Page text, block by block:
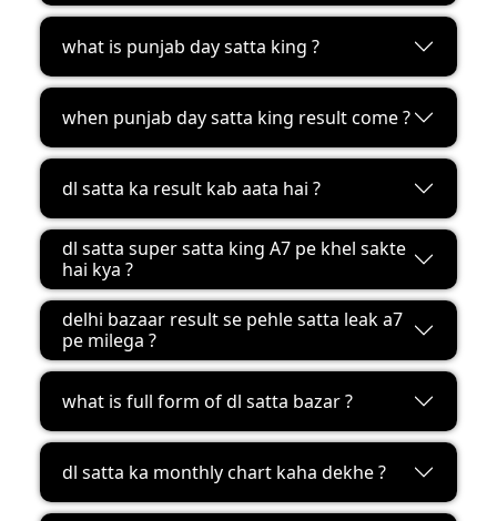
what is punjab day satta king ?
when punjab day satta king result come ?
dl satta ka result kab aata hai ?
dl satta super satta king A7 pe khel sakte
hai kya ?
delhi bazaar result se pehle satta leak a7
pe milega ?
what is full form of dl satta bazar ?
dl satta ka monthly chart kaha dekhe ?